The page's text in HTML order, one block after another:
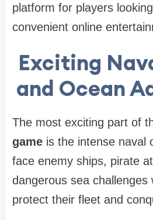
platform for players
convenient online
Exciting
and Ocean
The most exciting part of
game is the intense naval
face enemy ships, pirate
dangerous sea challenges
protect their fleet and